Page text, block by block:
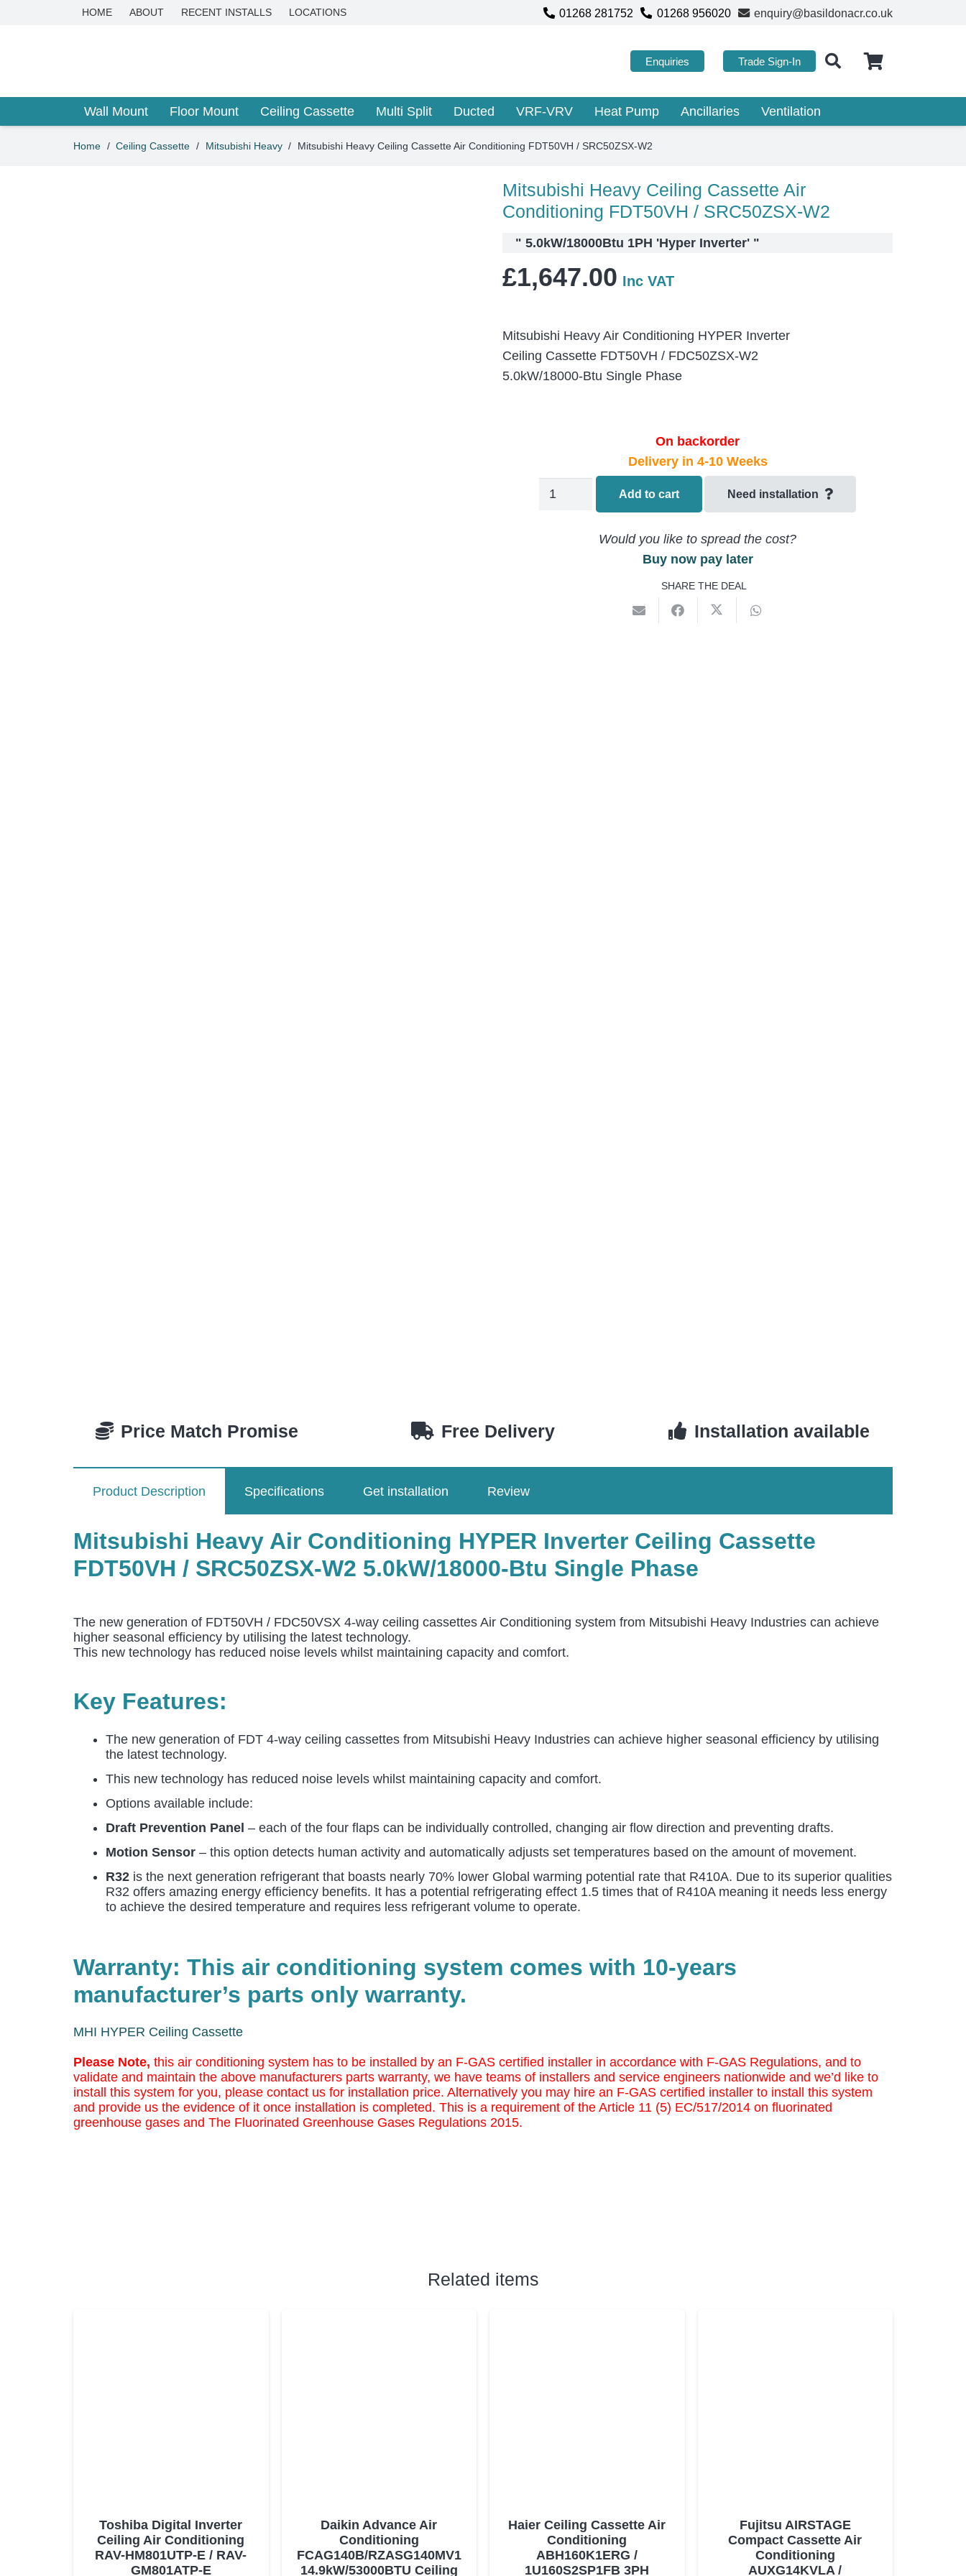
HOME ABOUT RECENT INSTALLS LOCATIONS 01268 281752 01268 956020 enquiry@basildonacr.co.uk
Enquiries Trade Sign-In
Wall Mount Floor Mount Ceiling Cassette Multi Split Ducted VRF-VRV Heat Pump Ancillaries Ventilation
Home / Ceiling Cassette / Mitsubishi Heavy / Mitsubishi Heavy Ceiling Cassette Air Conditioning FDT50VH / SRC50ZSX-W2
Mitsubishi Heavy Ceiling Cassette Air
Conditioning FDT50VH / SRC50ZSX-W2
" 5.0kW/18000Btu 1PH 'Hyper Inverter' "
£1,647.00 Inc VAT
Mitsubishi Heavy Air Conditioning HYPER Inverter
Ceiling Cassette FDT50VH / FDC50ZSX-W2
5.0kW/18000-Btu Single Phase
On backorder
Delivery in 4-10 Weeks
Mitsubishi
Add to cart Need installation
Would you like to spread the cost?
Buy now pay later
SHARE THE DEAL
Price Match Promise Free Delivery Installation available
Product Description Specifications Get installation Review
Mitsubishi Heavy Air Conditioning HYPER Inverter Ceiling Cassette
FDT50VH / SRC50ZSX-W2 5.0kW/18000-Btu Single Phase
The new generation of FDT50VH / FDC50VSX 4-way ceiling cassettes Air Conditioning system from Mitsubishi Heavy Industries can achieve
higher seasonal efficiency by utilising the latest technology.
This new technology has reduced noise levels whilst maintaining capacity and comfort.
Key Features:
The new generation of FDT 4-way ceiling cassettes from Mitsubishi Heavy Industries can achieve higher seasonal efficiency by utilising
the latest technology.
This new technology has reduced noise levels whilst maintaining capacity and comfort.
Options available include:
Draft Prevention Panel – each of the four flaps can be individually controlled, changing air flow direction and preventing drafts.
Motion Sensor – this option detects human activity and automatically adjusts set temperatures based on the amount of movement.
R32 is the next generation refrigerant that boasts nearly 70% lower Global warming potential rate that R410A. Due to its superior qualities
R32 offers amazing energy efficiency benefits. It has a potential refrigerating effect 1.5 times that of R410A meaning it needs less energy
to achieve the desired temperature and requires less refrigerant volume to operate.
Warranty: This air conditioning system comes with 10-years
manufacturer’s parts only warranty.
MHI HYPER Ceiling Cassette
Please Note, this air conditioning system has to be installed by an F-GAS certified installer in accordance with F-GAS Regulations, and to
validate and maintain the above manufacturers parts warranty, we have teams of installers and service engineers nationwide and we’d like to
install this system for you, please contact us for installation price. Alternatively you may hire an F-GAS certified installer to install this system
and provide us the evidence of it once installation is completed. This is a requirement of the Article 11 (5) EC/517/2014 on fluorinated
greenhouse gases and The Fluorinated Greenhouse Gases Regulations 2015.
Related items
Toshiba Digital Inverter
Ceiling Air Conditioning
RAV-HM801UTP-E / RAV-
GM801ATP-E
Daikin Advance Air
Conditioning
FCAG140B/RZASG140MV1
14.9kW/53000BTU Ceiling
Haier Ceiling Cassette Air
Conditioning
ABH160K1ERG /
1U160S2SP1FB 3PH
Fujitsu AIRSTAGE
Compact Cassette Air
Conditioning
AUXG14KVLA /